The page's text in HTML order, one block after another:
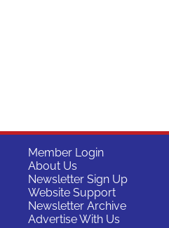
Member Login
About Us
Newsletter Sign Up
Website Support
Newsletter Archive
Advertise With Us